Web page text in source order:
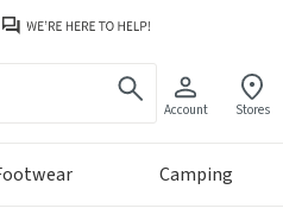
Account Stores
Camping